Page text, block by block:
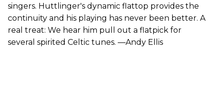
singers. Huttlinger's dynamic flattop provides the
continuity and his playing has never been better. A
real treat: We hear him pull out a flatpick for
several spirited Celtic tunes. —Andy Ellis